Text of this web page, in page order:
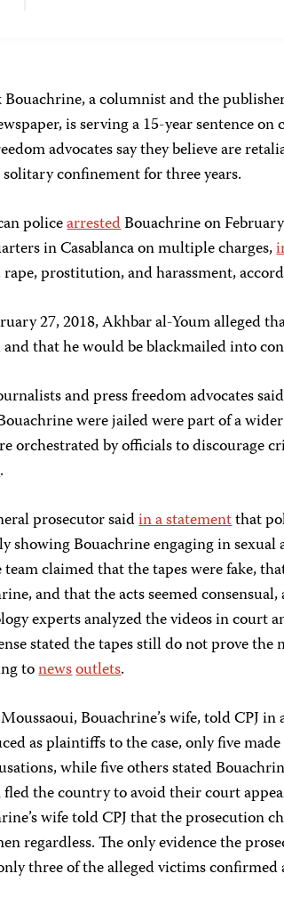
Bouachrine, a columnist and the
is serving a 15-year sentence
advocates say they believe are
confinement for three years.
policearrestedBouachrine on
in Casablanca on multiple charges,
rape, prostitution, and harassment,
27, 2018, Akhbar al-Youm alleged
and that he would be blackmailed into
and press freedom advocates
were jailed were part of a
orchestrated by officials to discourage
.
prosecutor saidin a statementthat
showing Bouachrine engaging in
team claimed that the tapes were fake,
and that the acts seemed
experts analyzed the videos in
stated the tapes still do not prove the
tonewsoutlets.
Bouachrine’s wife, told CPJ
as plaintiffs to the case, only five
while five others stated
the country to avoid their court
wife told CPJ that the prosecution
regardless. The only evidence the
three of the alleged victims confirmed